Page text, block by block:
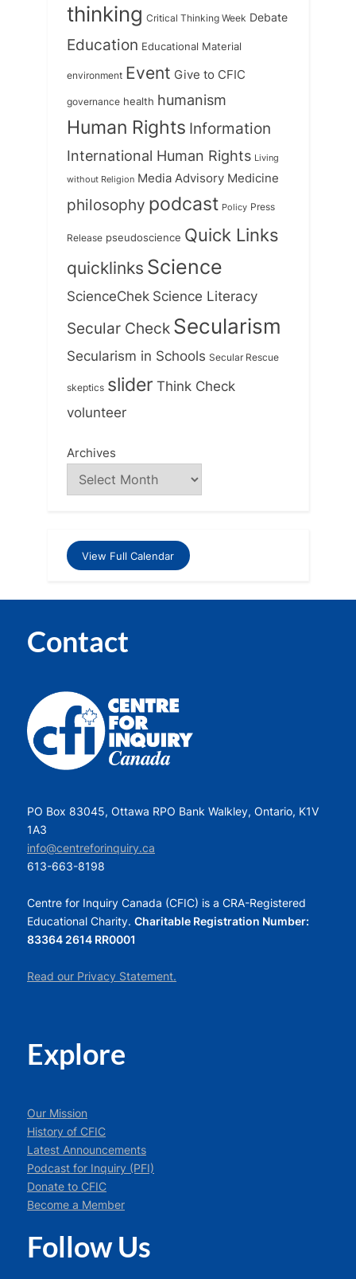
thinking Critical Thinking Week Debate
Education Educational Material
environment Event Give to CFIC
governance health humanism
Human Rights Information
International Human Rights Living
without Religion Media Advisory Medicine
philosophy podcast Policy Press
Release pseudoscience Quick Links
quicklinks Science
ScienceChek Science Literacy
Secular Check Secularism
Secularism in Schools Secular Rescue
skeptics slider Think Check
volunteer
Archives
View Full Calendar
Contact
PO Box 83045, Ottawa RPO Bank Walkley, Ontario, K1V
1A3
info@centreforinquiry.ca
613-663-8198
Centre for Inquiry Canada (CFIC) is a CRA-Registered
Educational Charity. Charitable Registration Number:
83364 2614 RR0001
Read our Privacy Statement.
Explore
Our Mission
History of CFIC
Latest Announcements
Podcast for Inquiry (PFI)
Donate to CFIC
Become a Member
Follow Us